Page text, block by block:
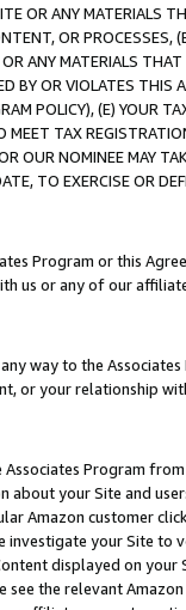
OR ANY MATERIALS
OR PROCESSES,
ANY MATERIALS
BY OR VIOLATES THIS
POLICY), (E) YOUR
MEET TAX
OUR NOMINEE MAY
TO EXERCISE OR
Program or this
us or any of our
way to the
or your relationship
Program
about your Site and
Amazon customer
investigate your Site
displayed on
the relevant